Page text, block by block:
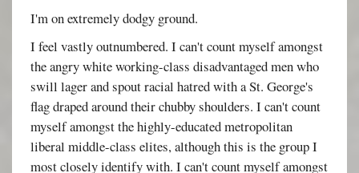
I'm on extremely dodgy ground.
I feel vastly outnumbered. I can't count myself amongst
the angry white working-class disadvantaged men who
swill lager and spout racial hatred with a St. George's
flag draped around their chubby shoulders. I can't count
myself amongst the highly-educated metropolitan
liberal middle-class elites, although this is the group I
most closely identify with. I can't count myself amongst